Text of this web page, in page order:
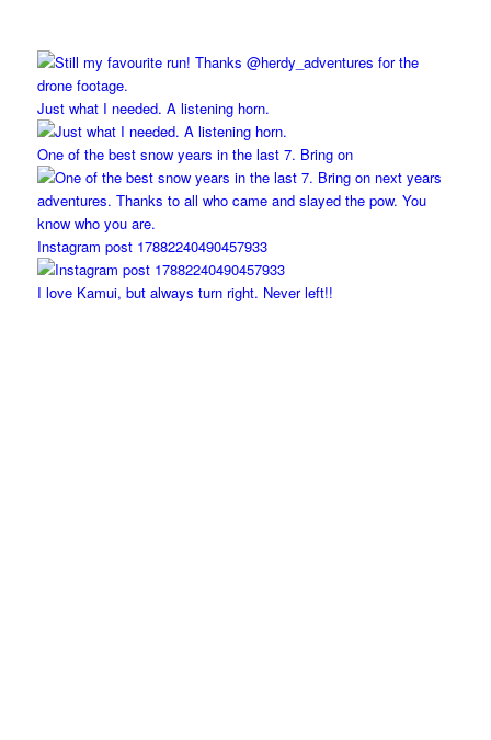
Just what I needed. A listening horn.
One of the best snow years in the last 7. Bring on
Instagram post 17882240490457933
I love Kamui, but always turn right. Never left!!